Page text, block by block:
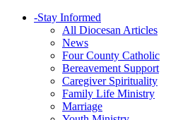
-Stay Informed
All Diocesan Articles
News
Four County Catholic
Bereavement Support
Caregiver Spirituality
Family Life Ministry
Marriage